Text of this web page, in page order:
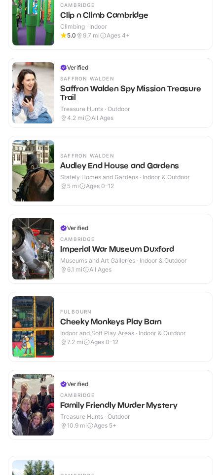
CAMBRIDGE
Clip n Climb Cambridge
Climbing · Indoor
5.0
9.7 mi Ages 4+
Verified
SAFFRON WALDEN
Saffron Walden Spy Mission Treasure
Trail
Treasure Hunts · Outdoor
4.2 mi All Ages
SAFFRON WALDEN
Audley End House and Gardens
Stately Homes and Gardens · Indoor & Outdoor
5 mi Ages 0-12
Verified
CAMBRIDGE
Imperial War Museum Duxford
Museums and Art Galleries · Indoor & Outdoor
6.1 mi All Ages
FULBOURN
Cheeky Monkeys Play Barn
Indoor and Soft Play Areas · Indoor & Outdoor
7.2 mi Ages 0-12
Verified
CAMBRIDGE
Family Friendly Murder Mystery
Treasure Hunts · Outdoor
10.9 mi Ages 5+